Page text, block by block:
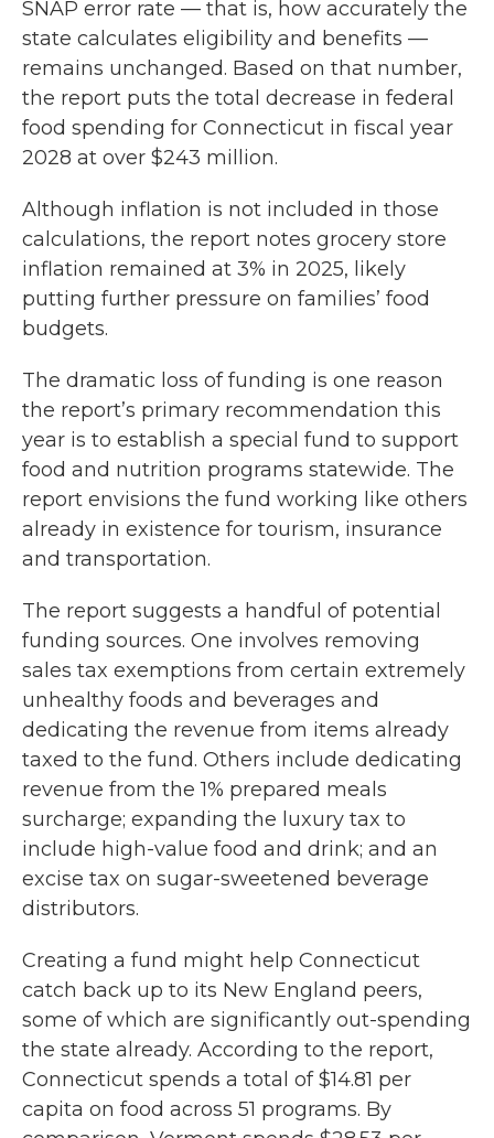
SNAP error rate — that is, how accurately the
state calculates eligibility and benefits —
remains unchanged. Based on that number,
the report puts the total decrease in federal
food spending for Connecticut in fiscal year
2028 at over $243 million.
Although inflation is not included in those
calculations, the report notes grocery store
inflation remained at 3% in 2025, likely
putting further pressure on families’ food
budgets.
The dramatic loss of funding is one reason
the report’s primary recommendation this
year is to establish a special fund to support
food and nutrition programs statewide. The
report envisions the fund working like others
already in existence for tourism, insurance
and transportation.
The report suggests a handful of potential
funding sources. One involves removing
sales tax exemptions from certain extremely
unhealthy foods and beverages and
dedicating the revenue from items already
taxed to the fund. Others include dedicating
revenue from the 1% prepared meals
surcharge; expanding the luxury tax to
include high-value food and drink; and an
excise tax on sugar-sweetened beverage
distributors.
Creating a fund might help Connecticut
catch back up to its New England peers,
some of which are significantly out-spending
the state already. According to the report,
Connecticut spends a total of $14.81 per
capita on food across 51 programs. By